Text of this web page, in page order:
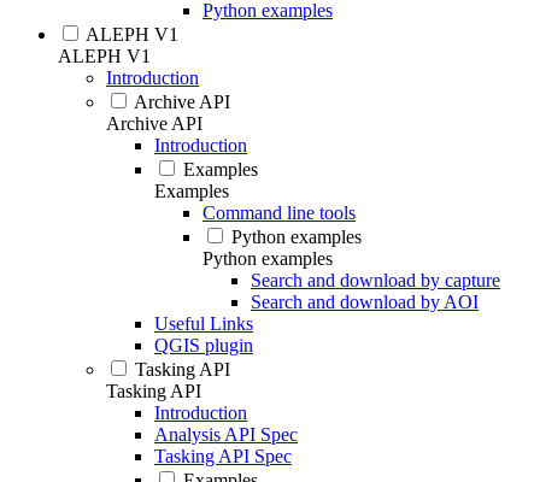
Python examples
ALEPH V1
ALEPH V1
Introduction
Archive API
Archive API
Introduction
Examples
Examples
Command line tools
Python examples
Python examples
Search and download by capture
Search and download by AOI
Useful Links
QGIS plugin
Tasking API
Tasking API
Introduction
Analysis API Spec
Tasking API Spec